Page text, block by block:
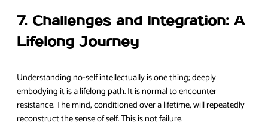
7. Challenges and Integration: A
Lifelong Journey
Understanding no-self intellectually is one thing; deeply
embodying it is a lifelong path. It is normal to encounter
resistance. The mind, conditioned over a lifetime, will repeatedly
reconstruct the sense of self. This is not failure.